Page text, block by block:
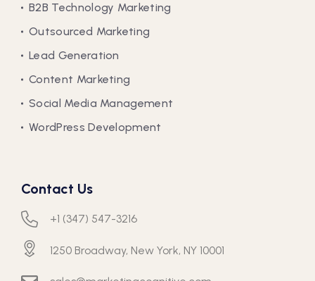
B2B Technology Marketing
Outsourced Marketing
Lead Generation
Content Marketing
Social Media Management
WordPress Development
Contact Us
+1 (347) 547-3216
1250 Broadway, New York, NY 10001